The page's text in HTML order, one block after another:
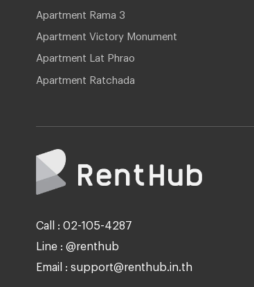
Apartment Rama 3
Apartment Victory Monument
Apartment Lat Phrao
Apartment Ratchada
Call : 02-105-4287
Line : @renthub
Email : support@renthub.in.th